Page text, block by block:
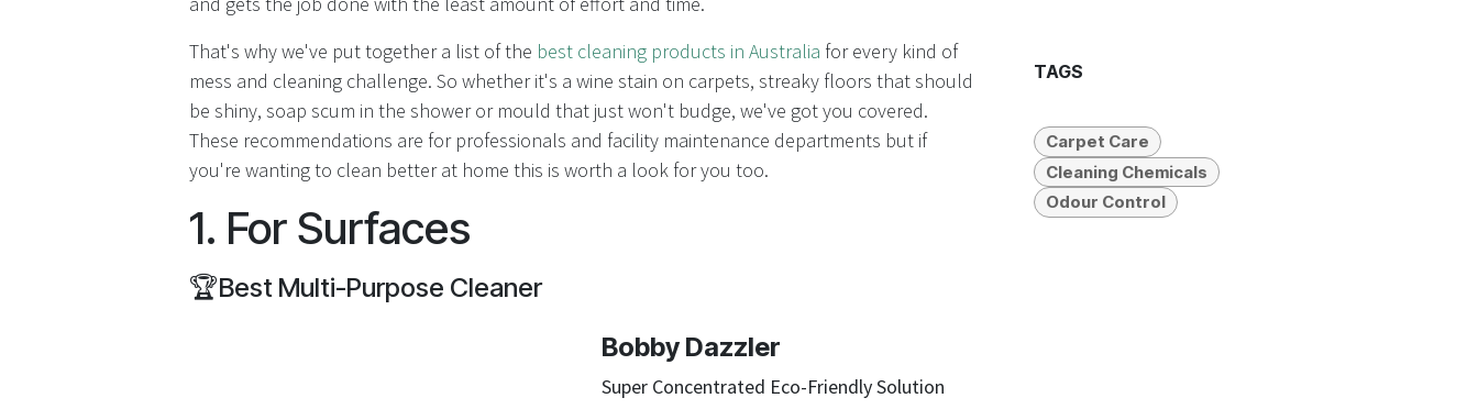
That's why we've put together a list of the best cleaning products in Australia for every kind of
mess and cleaning challenge. So whether it's a wine stain on carpets, streaky floors that should
be shiny, soap scum in the shower or mould that just won't budge, we've got you covered.
These recommendations are for professionals and facility maintenance departments but if
you're wanting to clean better at home this is worth a look for you too.
1. For Surfaces
🏆Best Multi-Purpose Cleaner
Bobby Dazzler
Super Concentrated Eco-Friendly Solution
TAGS
Carpet Care
Cleaning Chemicals
Odour Control